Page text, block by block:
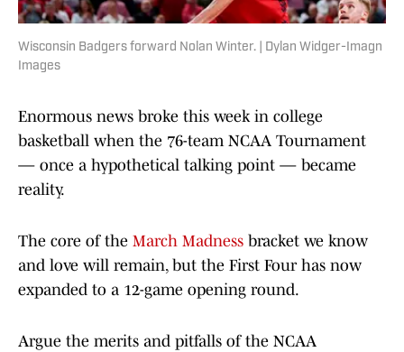
Wisconsin Badgers forward Nolan Winter. | Dylan Widger-Imagn
Images
Enormous news broke this week in college
basketball when the 76-team NCAA Tournament
— once a hypothetical talking point — became
reality.
The core of the March Madness bracket we know
and love will remain, but the First Four has now
expanded to a 12-game opening round.
Argue the merits and pitfalls of the NCAA